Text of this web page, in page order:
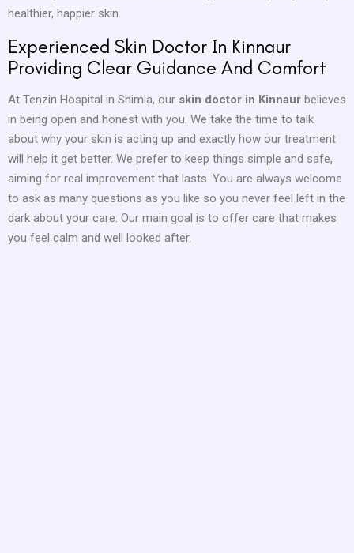
healthier, happier skin.
Experienced Skin Doctor In Kinnaur
Providing Clear Guidance And Comfort
At Tenzin Hospital in Shimla, our skin doctor in Kinnaur believes
in being open and honest with you. We take the time to talk
about why your skin is acting up and exactly how our treatment
will help it get better. We prefer to keep things simple and safe,
aiming for real improvement that lasts. You are always welcome
to ask as many questions as you like so you never feel left in the
dark about your care. Our main goal is to offer care that makes
you feel calm and well looked after.